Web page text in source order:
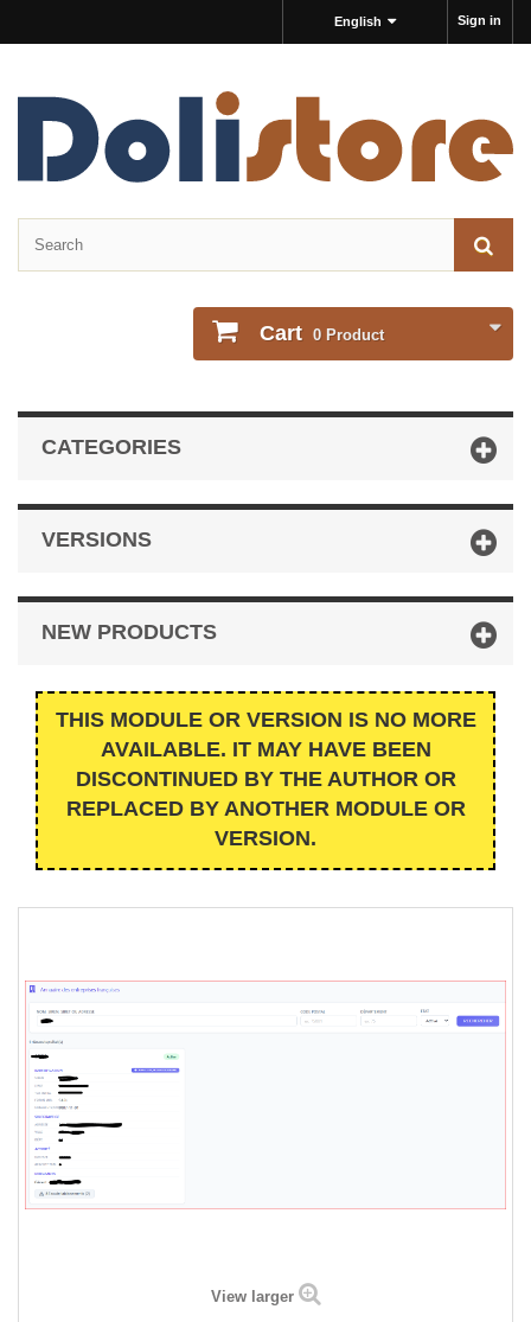
Sign in
English
Cart 0 Product
CATEGORIES
VERSIONS
NEW PRODUCTS
THIS MODULE OR VERSION IS NO MORE
AVAILABLE. IT MAY HAVE BEEN
DISCONTINUED BY THE AUTHOR OR
REPLACED BY ANOTHER MODULE OR
VERSION.
View larger